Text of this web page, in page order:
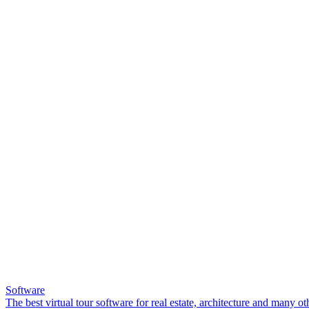
Software
The best virtual tour software for real estate, architecture and many